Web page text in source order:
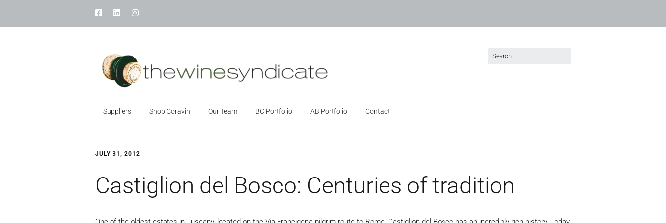
Suppliers Shop Coravin Our Team BC Portfolio AB Portfolio Contact
JULY 31, 2012
Castiglion del Bosco: Centuries of tradition